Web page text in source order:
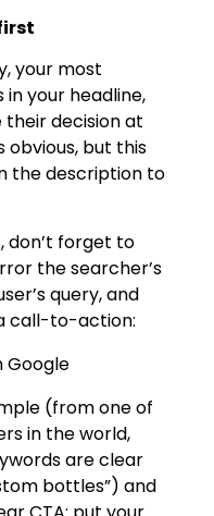
your most
your headline,
decision at
but this
the description to
don’t forget to
the searcher’s
query, and
call-to-action:
(from one of
in the world,
are clear
bottles”) and